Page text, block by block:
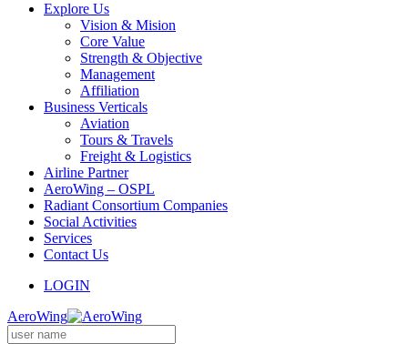
Explore Us
Vision & Mision
Core Value
Strength & Objective
Management
Affiliation
Business Verticals
Aviation
Tours & Travels
Freight & Logistics
Airline Partner
AeroWing – OSPL
Radiant Consortium Companies
Social Activities
Services
Contact Us
LOGIN
AeroWing